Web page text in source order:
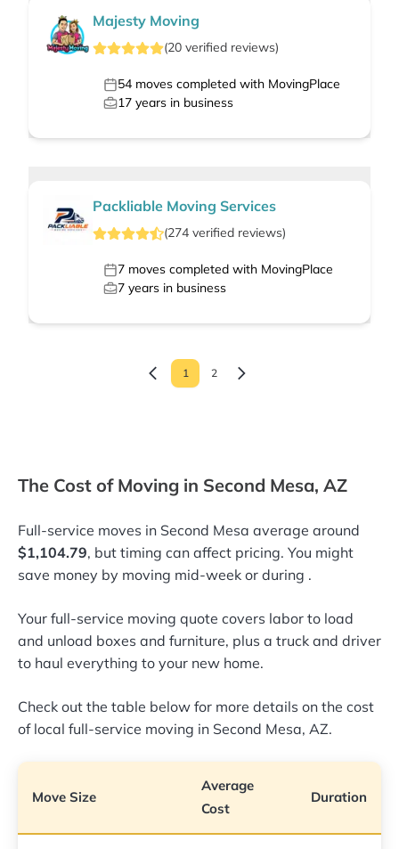
Majesty Moving
(20 verified reviews)
54 moves completed with MovingPlace
17 years in business
Packliable Moving Services
(274 verified reviews)
7 moves completed with MovingPlace
7 years in business
1 2
The Cost of Moving in Second Mesa, AZ
Full-service moves in Second Mesa average around
$1,104.79, but timing can affect pricing. You might
save money by moving mid-week or during .
Your full-service moving quote covers labor to load
and unload boxes and furniture, plus a truck and driver
to haul everything to your new home.
Check out the table below for more details on the cost
of local full-service moving in Second Mesa, AZ.
Move Size
Average
Cost
Duration